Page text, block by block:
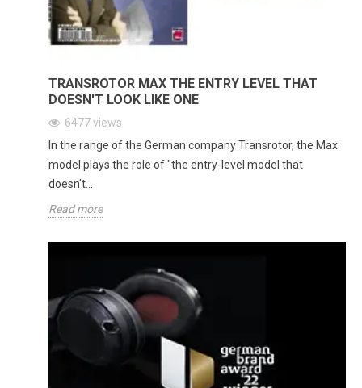
TRANSROTOR MAX THE ENTRY LEVEL THAT
DOESN'T LOOK LIKE ONE
6477views
In the range of the German company Transrotor, the Max
model plays the role of "the entry-level model that
doesn't...
Read more